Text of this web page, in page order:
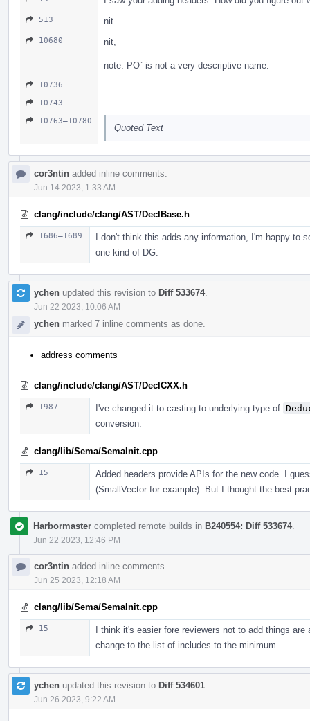
513 nit
10680 nit,
note: PO` is not a very descriptive name.
10736
10743
10763–10780
Quoted Text
cor3ntin added inline comments.
Jun 14 2023, 1:33 AM
clang/include/clang/AST/DeclBase.h
1686–1689
I don't think this adds any information, I'm happy to
one kind of DG.
ychen updated this revision to Diff 533674.
Jun 22 2023, 10:06 AM
ychen marked 7 inline comments as done.
address comments
clang/include/clang/AST/DeclCXX.h
1987 I've changed it to casting to underlying type of
conversion.
clang/lib/Sema/SemaInit.cpp
15
Added headers provide APIs for the new code. I
(SmallVector for example). But I thought the best
Harbormaster completed remote builds in B240554: Diff 533674.
Jun 22 2023, 12:46 PM
cor3ntin added inline comments.
Jun 25 2023, 12:18 AM
clang/lib/Sema/SemaInit.cpp
15
I think it's easier fore reviewers not to add things
change to the list of includes to the minimum
ychen updated this revision to Diff 534601
Jun 26 2023, 9:22 AM